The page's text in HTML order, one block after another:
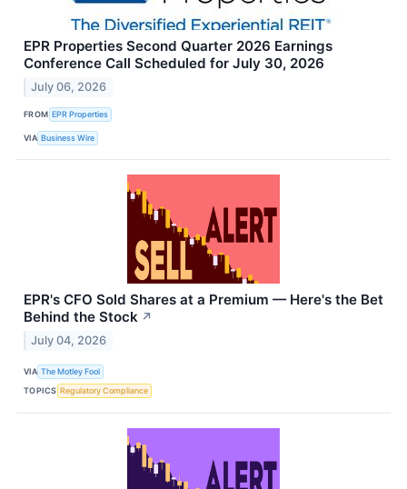
EPR Properties Second Quarter 2026 Earnings
Conference Call Scheduled for July 30, 2026
July 06, 2026
FROM EPR Properties
VIA Business Wire
EPR's CFO Sold Shares at a Premium — Here's the Bet
Behind the Stock ↗
July 04, 2026
VIA The Motley Fool
TOPICS Regulatory Compliance